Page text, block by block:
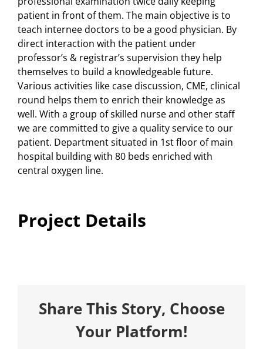
patient in front of them. The main objective is to
teach internee doctors to be a good physician. By
direct interaction with the patient under
professor’s & registrar’s supervision they help
themselves to build a knowledgeable future.
Various activities like case discussion, CME, clinical
round helps them to enrich their knowledge as
well. With a group of skilled nurse and other staff
we are committed to give a quality service to our
patient. Department situated in 1st floor of main
hospital building with 80 beds enriched with
central oxygen line.
Project Details
Share This Story, Choose
Your Platform!